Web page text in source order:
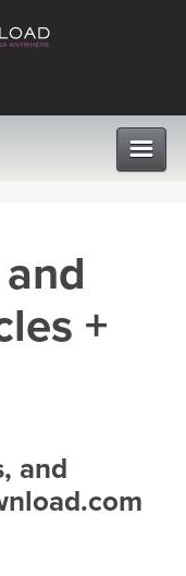
+
and